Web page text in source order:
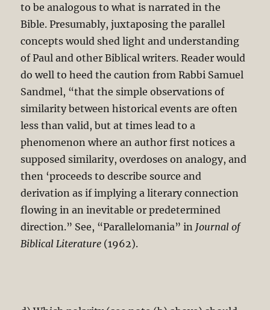
to be analogous to what is narrated in the
Bible. Presumably, juxtaposing the parallel
concepts would shed light and understanding
of Paul and other Biblical writers. Reader would
do well to heed the caution from Rabbi Samuel
Sandmel, “that the simple observations of
similarity between historical events are often
less than valid, but at times lead to a
phenomenon where an author first notices a
supposed similarity, overdoses on analogy, and
then ‘proceeds to describe source and
derivation as if implying a literary connection
flowing in an inevitable or predetermined
direction.” See, “Parallelomania” in Journal of
Biblical Literature (1962).